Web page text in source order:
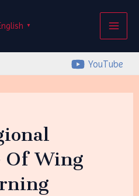
▼
YouTube
Of Wing